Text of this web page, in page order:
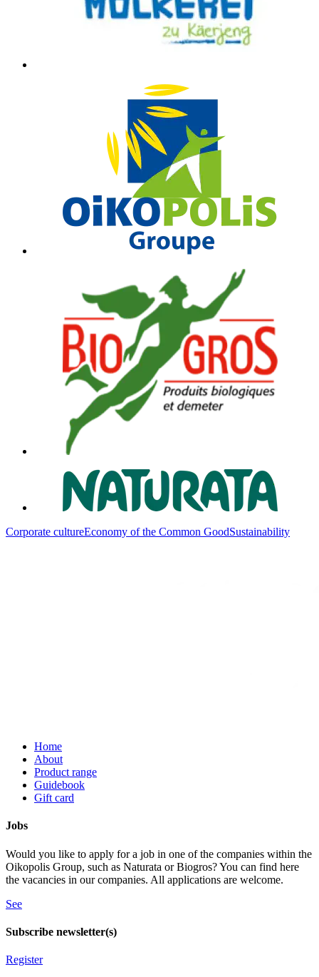
Corporate cultureEconomy of the Common GoodSustainability
Home
About
Product range
Guidebook
Gift card
Jobs
Would you like to apply for a job in one of the companies within the
Oikopolis Group, such as Naturata or Biogros? You can find here
the vacancies in our companies. All applications are welcome.
See
Subscribe newsletter(s)
Register